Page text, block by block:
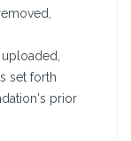
set forth
prior